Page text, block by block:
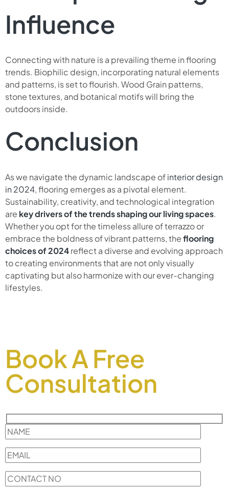
Influence
Connecting with nature is a prevailing theme in flooring
trends. Biophilic design, incorporating natural elements
and patterns, is set to flourish. Wood Grain patterns,
stone textures, and botanical motifs will bring the
outdoors inside.
Conclusion
As we navigate the dynamic landscape ofinterior design
in 2024, flooring emerges as a pivotal element.
Sustainability, creativity, and technological integration
are key drivers of the trends shaping our living spaces.
Whether you opt for the timeless allure of terrazzo or
embrace the boldness of vibrant patterns, theflooring
choices of 2024reflect a diverse and evolving approach
to creating environments that are not only visually
captivating but also harmonize with our ever-changing
lifestyles.
Book A Free
Consultation